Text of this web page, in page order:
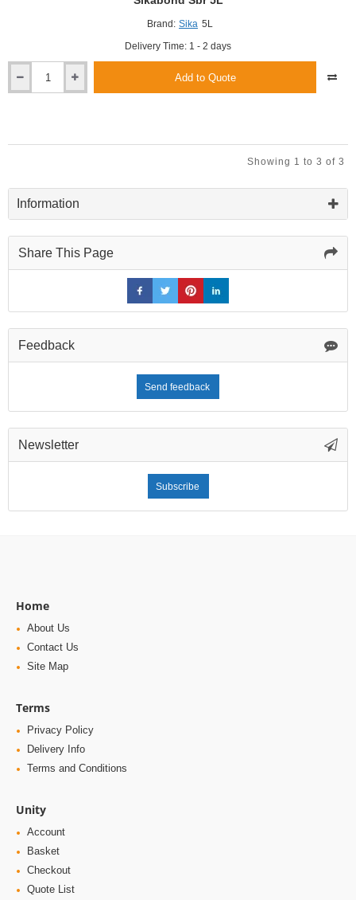
Brand: Sika 5L
Delivery Time: 1 - 2 days
Sikabond
Add to Quote
Showing 1 to 3 of 3
Information
Share This Page
Feedback
Send feedback
Newsletter
Subscribe
Home
About Us
Contact Us
Site Map
Terms
Privacy Policy
Delivery Info
Terms and Conditions
Unity
Account
Basket
Checkout
Quote List